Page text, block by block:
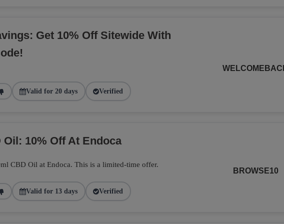
Get 10% Off Sitewide With
Valid for 20 days Verified
Oil: 10% Off At Endoca
CBD Oil at Endoca. This is a limited-time offer.
Valid for 13 days Verified
BROWSE10